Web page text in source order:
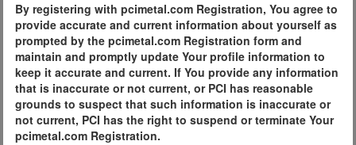
By registering with pcimetal.com Registration, You agree to
provide accurate and current information about yourself as
prompted by the pcimetal.com Registration form and
maintain and promptly update Your profile information to
keep it accurate and current. If You provide any information
that is inaccurate or not current, or PCI has reasonable
grounds to suspect that such information is inaccurate or
not current, PCI has the right to suspend or terminate Your
pcimetal.com Registration.